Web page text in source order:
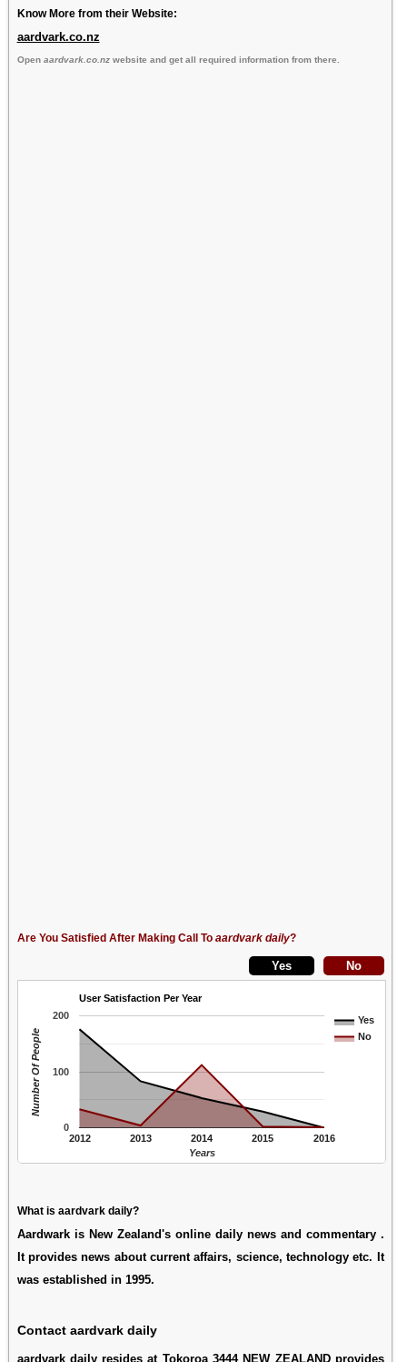
Know More from their Website:
aardvark.co.nz
Open aardvark.co.nzwebsite and get all required information from there.
Are You Satisfied After Making Call To aardvark daily?
User Satisfaction Per Year
Yes
No
2012 2013 2014 2015 2016
0
100
200
Years
Number Of People
What is aardvark daily?
Aardwark is New Zealand's online daily news and commentary .
It provides news about current affairs, science, technology etc. It
was established in 1995.
Contact aardvark daily
aardvark daily resides at Tokoroa 3444 NEW ZEALAND provides